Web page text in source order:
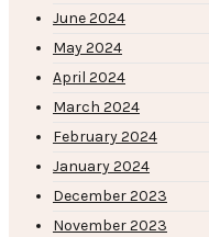
June 2024
May 2024
April 2024
March 2024
February 2024
January 2024
December 2023
November 2023